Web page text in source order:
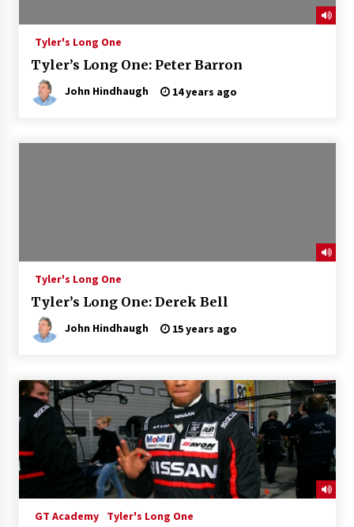
Tyler's Long One
Tyler’s Long One: Peter Barron
John Hindhaugh 14 years ago
Tyler's Long One
Tyler’s Long One: Derek Bell
John Hindhaugh 15 years ago
GT Academy Tyler's Long One